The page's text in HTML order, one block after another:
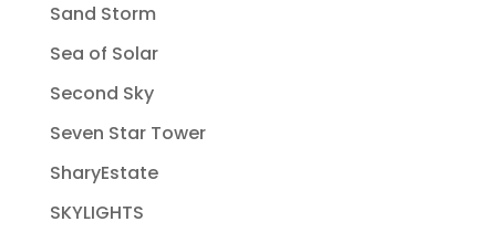
Sand Storm
Sea of Solar
Second Sky
Seven Star Tower
SharyEstate
SKYLIGHTS